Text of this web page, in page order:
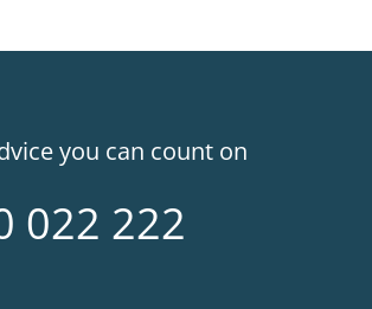
you can count on
022 222